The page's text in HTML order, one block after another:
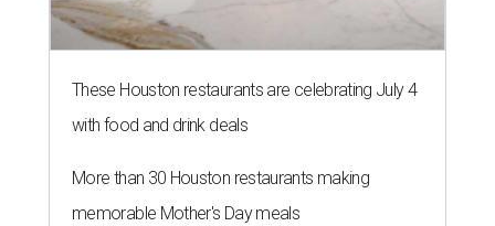
These Houston restaurants are celebrating July 4
with food and drink deals
More than 30 Houston restaurants making
memorable Mother's Day meals